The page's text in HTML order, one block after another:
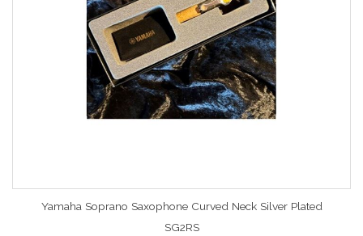
Yamaha Soprano Saxophone Curved Neck Silver Plated
SG2RS